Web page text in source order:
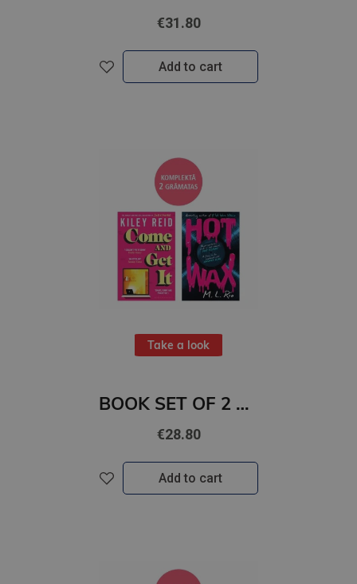
€31.80
Add to cart
Take a look
BOOK SET OF 2 Titles: Come and Get It + HOT WAX
€28.80
Add to cart